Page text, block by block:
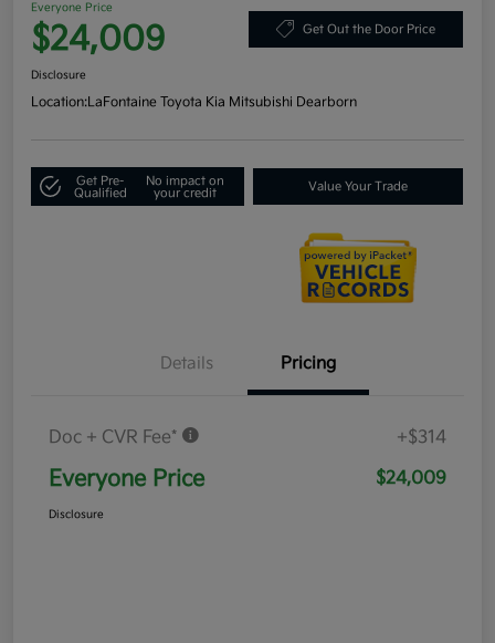
Everyone Price
$24,009 Get Out the Door Price
Disclosure
Location:LaFontaine Toyota Kia Mitsubishi Dearborn
Get Pre-
Qualified
No impact on
your credit
Value Your Trade
Details Pricing
Doc + CVR Fee* +$314
Everyone Price $24,009
Disclosure